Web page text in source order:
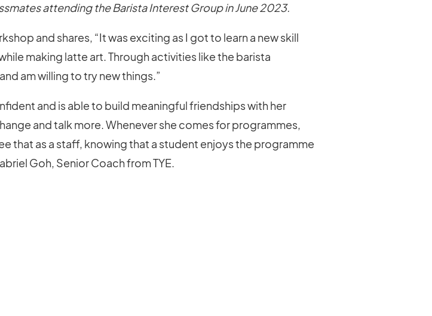
attending the Barista Interest Group in June 2023.
and shares, “It was exciting as I got to learn a new skill
making latte art. Through activities like the barista
am willing to try new things.”
and is able to build meaningful friendships with her
and talk more. Whenever she comes for programmes,
that as a staff, knowing that a student enjoys the programme
Goh, Senior Coach from TYE.